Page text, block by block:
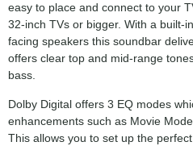
easy to place and connect to your
32-inch TVs or bigger. With a built-
facing speakers this soundbar
offers clear top and mid-range
bass.
Dolby Digital offers 3 EQ modes
enhancements such as Movie
This allows you to set up the